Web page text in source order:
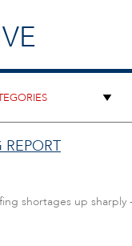
REPORT
shortages up